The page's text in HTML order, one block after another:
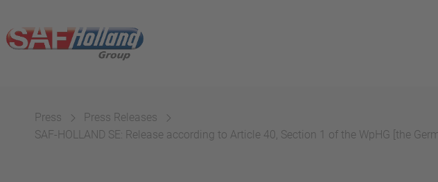
Press
Press Releases
SAF-HOLLAND SE: Release according to Article 40, Section 1 of the WpHG [the